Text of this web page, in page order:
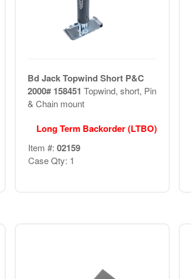
Bd Jack Topwind Short P&C
2000# 158451 Topwind, short, Pin
& Chain mount
Long Term Backorder (LTBO)
Item #: 02159
Case Qty: 1